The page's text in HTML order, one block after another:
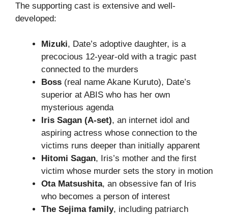
The supporting cast is extensive and well-
developed:
Mizuki, Date’s adoptive daughter, is a
precocious 12-year-old with a tragic past
connected to the murders
Boss (real name Akane Kuruto), Date’s
superior at ABIS who has her own
mysterious agenda
Iris Sagan (A-set), an internet idol and
aspiring actress whose connection to the
victims runs deeper than initially apparent
Hitomi Sagan, Iris’s mother and the first
victim whose murder sets the story in motion
Ota Matsushita, an obsessive fan of Iris
who becomes a person of interest
The Sejima family, including patriarch